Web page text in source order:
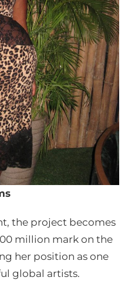
the project becomes
million mark on the
her position as one
global artists.